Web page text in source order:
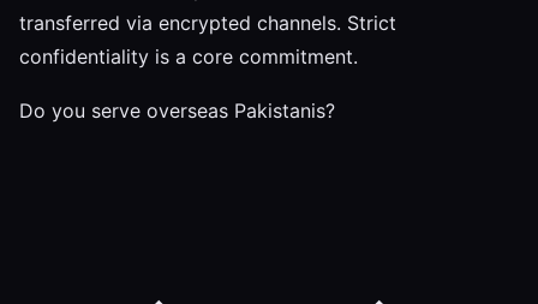
transferred via encrypted channels. Strict
confidentiality is a core commitment.
Do you serve overseas Pakistanis?